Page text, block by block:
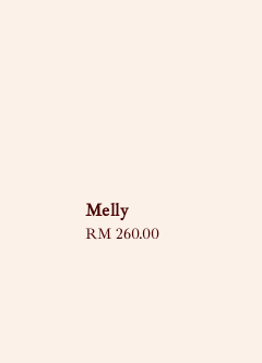
Melly
Regular
RM 260.00